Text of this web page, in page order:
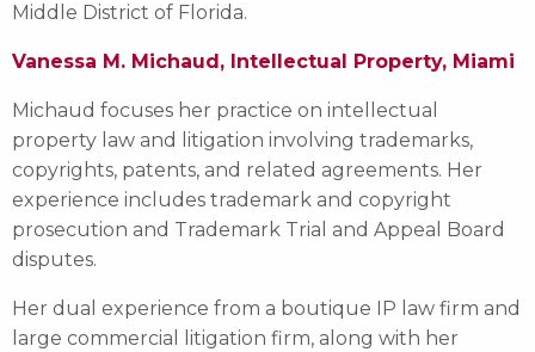
Middle District of Florida.
Vanessa M. Michaud, Intellectual Property, Miami
Michaud focuses her practice on intellectual
property law and litigation involving trademarks,
copyrights, patents, and related agreements. Her
experience includes trademark and copyright
prosecution and Trademark Trial and Appeal Board
disputes.
Her dual experience from a boutique IP law firm and
large commercial litigation firm, along with her